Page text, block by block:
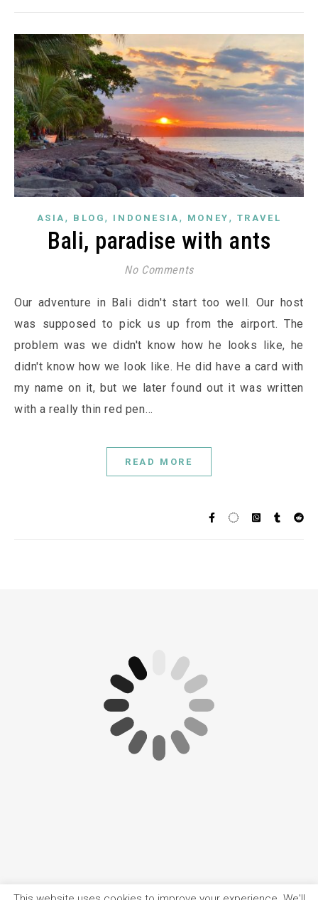
ASIA , BLOG, INDONESIA , MONEY , TRAVEL
Bali, paradise with ants
No Comments
Our adventure in Bali didn't start too well. Our host
was supposed to pick us up from the airport. The
problem was we didn't know how he looks like, he
didn't know how we look like. He did have a card with
my name on it, but we later found out it was written
with a really thin red pen…
READ MORE